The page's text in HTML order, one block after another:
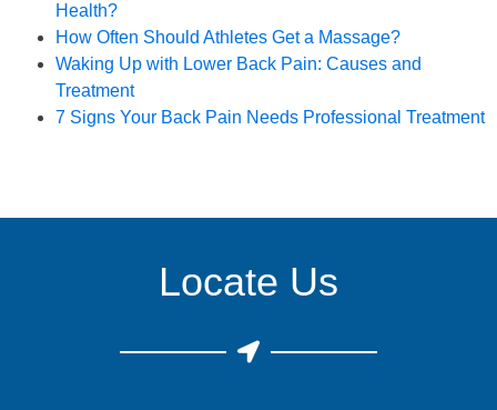
Health?
How Often Should Athletes Get a Massage?
Waking Up with Lower Back Pain: Causes and
Treatment
7 Signs Your Back Pain Needs Professional Treatment
Locate Us